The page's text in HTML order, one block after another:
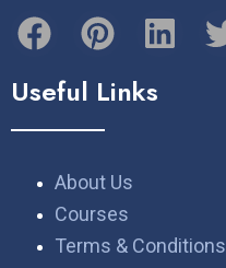
Useful Links
About Us
Courses
Terms & Conditions